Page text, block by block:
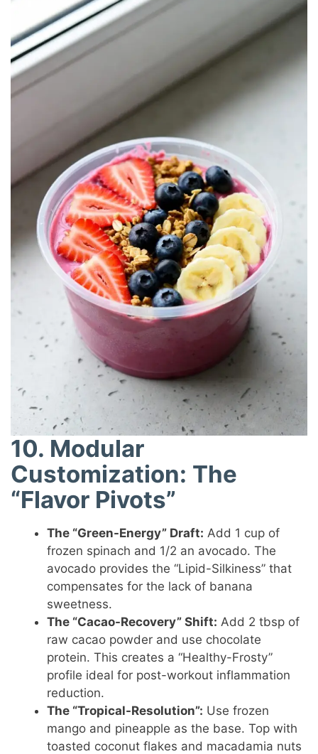
10. Modular
Customization: The
“Flavor Pivots”
The “Green-Energy” Draft: Add 1 cup of
frozen spinach and 1/2 an avocado. The
avocado provides the “Lipid-Silkiness” that
compensates for the lack of banana
sweetness.
The “Cacao-Recovery” Shift: Add 2 tbsp of
raw cacao powder and use chocolate
protein. This creates a “Healthy-Frosty”
profile ideal for post-workout inflammation
reduction.
The “Tropical-Resolution”: Use frozen
mango and pineapple as the base. Top with
toasted coconut flakes and macadamia nuts